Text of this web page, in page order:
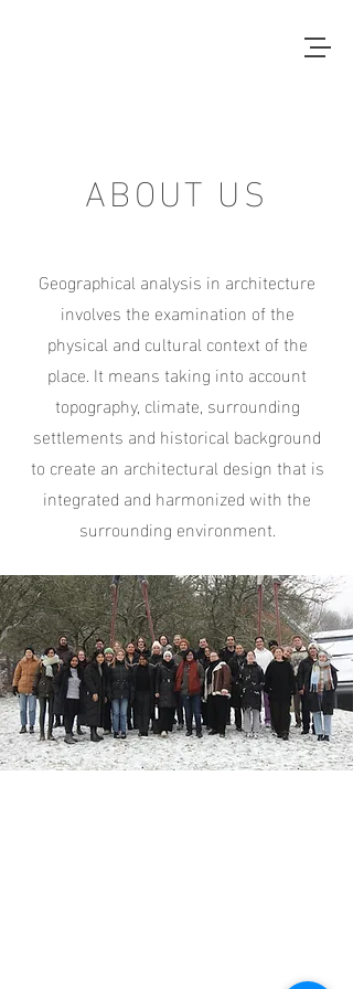
ABOUT US
Geographical analysis in architecture
involves the examination of the
physical and cultural context of the
place. It means taking into account
topography, climate, surrounding
settlements and historical background
to create an architectural design that is
integrated and harmonized with the
surrounding environment.